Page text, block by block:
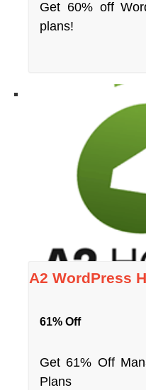
Get 60% off
plans!
A2 WordPress
61% Off
Get 61% Off
Plans